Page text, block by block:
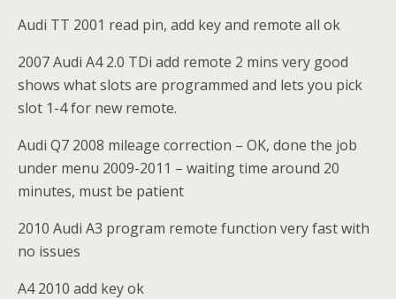
Audi TT 2001 read pin, add key and remote all ok
2007 Audi A4 2.0 TDi add remote 2 mins very good
shows what slots are programmed and lets you pick
slot 1-4 for new remote.
Audi Q7 2008 mileage correction – OK, done the job
under menu 2009-2011 – waiting time around 20
minutes, must be patient
2010 Audi A3 program remote function very fast with
no issues
A4 2010 add key ok